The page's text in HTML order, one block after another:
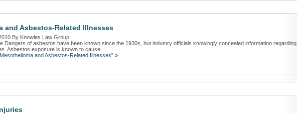
and Asbestos-Related Illnesses
By Knowles Law Group
Dangers of asbestos have been known since the 1930s, but industry officials knowingly concealed information regarding
Asbestos exposure is known to cause ...
and Asbestos-Related Illnesses" »